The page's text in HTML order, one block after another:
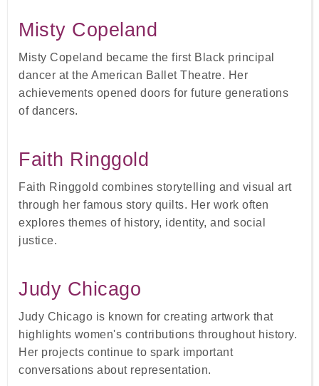
Misty Copeland
Misty Copeland became the first Black principal
dancer at the American Ballet Theatre. Her
achievements opened doors for future generations
of dancers.
Faith Ringgold
Faith Ringgold combines storytelling and visual art
through her famous story quilts. Her work often
explores themes of history, identity, and social
justice.
Judy Chicago
Judy Chicago is known for creating artwork that
highlights women's contributions throughout history.
Her projects continue to spark important
conversations about representation.